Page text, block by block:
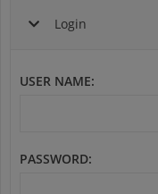
Login
USER NAME:
PASSWORD: